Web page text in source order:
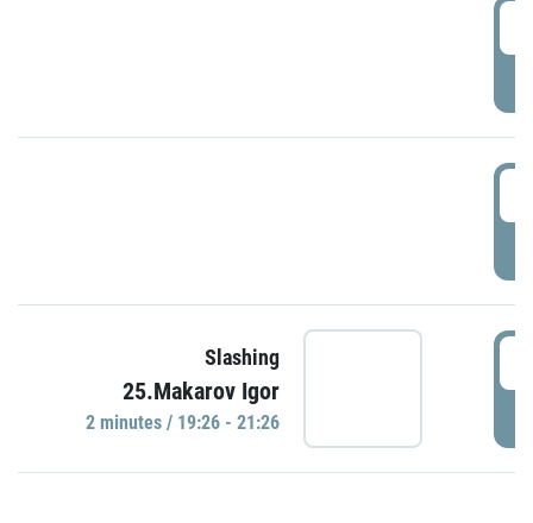
Slashing
25.Makarov Igor
2 minutes / 19:26 - 21:26